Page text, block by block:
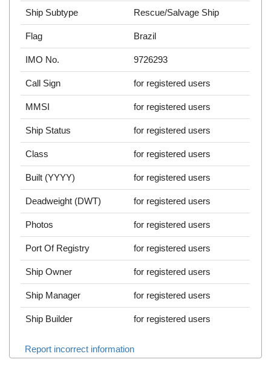
Ship Subtype Rescue/Salvage Ship
Flag Brazil
IMO No. 9726293
Call Sign for registered users
MMSI for registered users
Ship Status for registered users
Class for registered users
Built (YYYY) for registered users
Deadweight (DWT) for registered users
Photos for registered users
Port Of Registry for registered users
Ship Owner for registered users
Ship Manager for registered users
Ship Builder for registered users
Report incorrect information